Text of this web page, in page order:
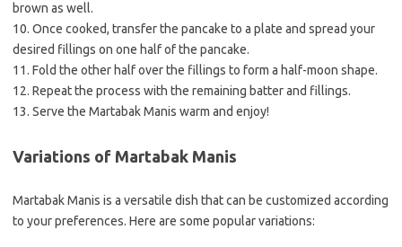
brown as well.
10. Once cooked, transfer the pancake to a plate and spread your
desired fillings on one half of the pancake.
11. Fold the other half over the fillings to form a half-moon shape.
12. Repeat the process with the remaining batter and fillings.
13. Serve the Martabak Manis warm and enjoy!
Variations of Martabak Manis
Martabak Manis is a versatile dish that can be customized according
to your preferences. Here are some popular variations: